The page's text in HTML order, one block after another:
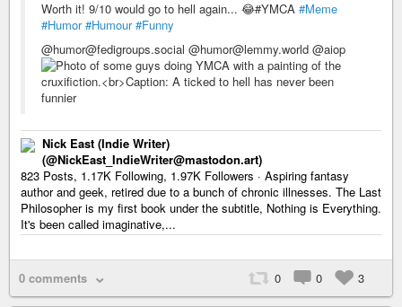
Worth it! 9/10 would go to hell again... 😂#YMCA #Meme
#Humor #Humour #Funny
@humor@fedigroups.social @humor@lemmy.world @aiop
Nick East (Indie Writer)
(@NickEast_IndieWriter@mastodon.art)
823 Posts, 1.17K Following, 1.97K Followers · Aspiring fantasy
author and geek, retired due to a bunch of chronic illnesses. The Last
Philosopher is my first book under the subtitle, Nothing is Everything.
It's been called imaginative,...
0 comments 0 0 3